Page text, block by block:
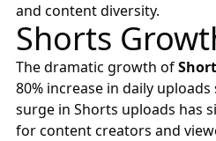
and content diversity.
Shorts
The dramatic growth of
80% increase in daily uploads
surge in Shorts uploads has
for content creators and